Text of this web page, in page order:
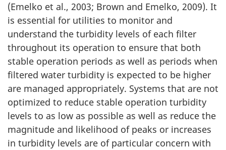
(Emelko et al., 2003; Brown and Emelko, 2009). It
is essential for utilities to monitor and
understand the turbidity levels of each filter
throughout its operation to ensure that both
stable operation periods as well as periods when
filtered water turbidity is expected to be higher
are managed appropriately. Systems that are not
optimized to reduce stable operation turbidity
levels to as low as possible as well as reduce the
magnitude and likelihood of peaks or increases
in turbidity levels are of particular concern with